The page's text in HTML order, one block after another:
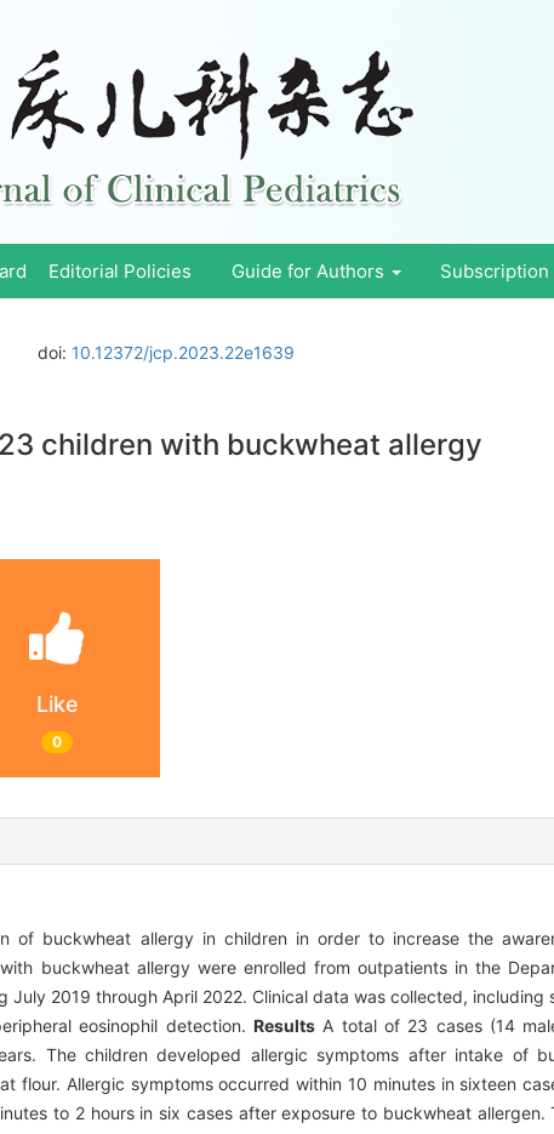
Editorial Policies Guide for Authors Subscription
doi: 10.12372/jcp.2023.22e1639
children with buckwheat allergy
Like
0
of buckwheat allergy in children in order to increase the
buckwheat allergy were enrolled from outpatients in the
July 2019 through April 2022. Clinical data was collected, including
eosinophil detection. ResultsA total of 23 cases (14
The children developed allergic symptoms after intake of
flour. Allergic symptoms occurred within 10 minutes in sixteen
to 2 hours in six cases after exposure to buckwheat allergen.